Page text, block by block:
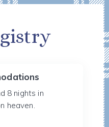
8 nights in
heaven.